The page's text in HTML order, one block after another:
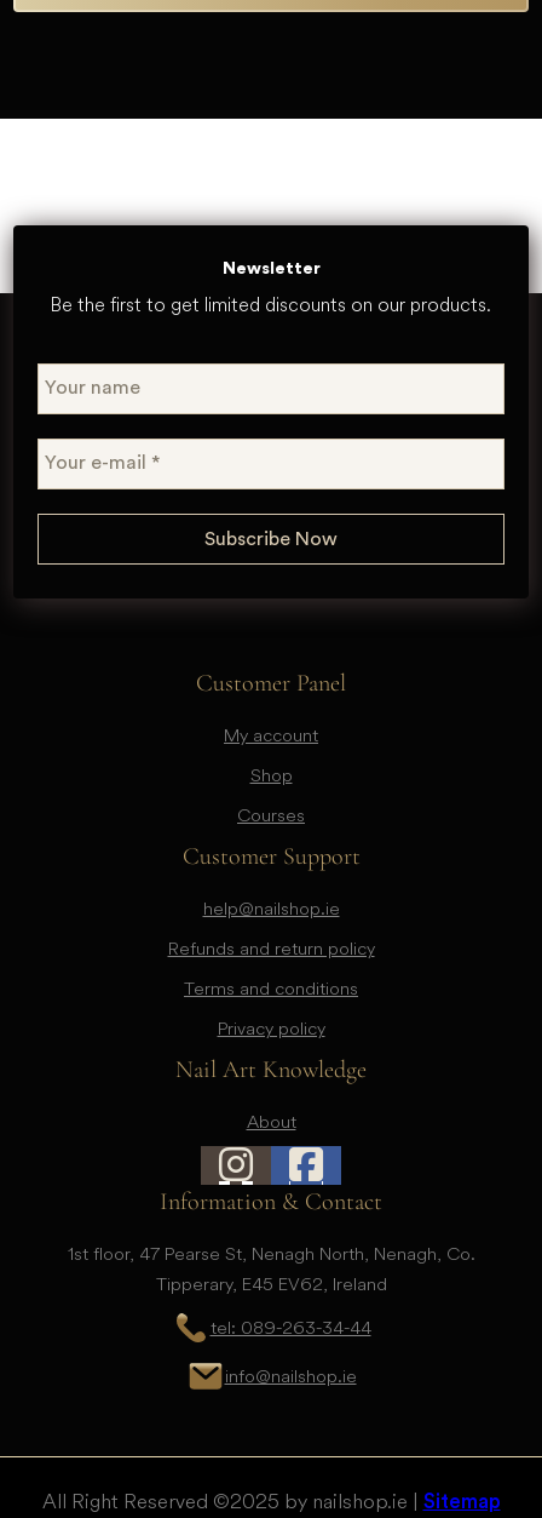
Newsletter
Be the first to get limited discounts on our products.
Customer Panel
My account
Shop
Courses
Customer Support
help@nailshop.ie
Refunds and return policy
Terms and conditions
Privacy policy
Nail Art Knowledge
About
Information & Contact
1st floor, 47 Pearse St, Nenagh North, Nenagh, Co.
Tipperary, E45 EV62, Ireland
tel: 089-263-34-44
info@nailshop.ie
All Right Reserved © 2025 by nailshop.ie | Sitemap